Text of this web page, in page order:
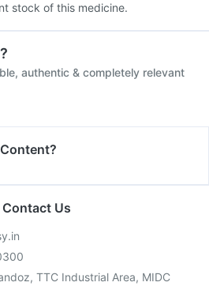
stock of this medicine.
authentic & completely relevant
Us
TTC Industrial Area, MIDC